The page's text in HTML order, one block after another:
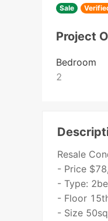
Sale
Project
Bedroom
2
Resale
- Price
- Type:
- Floor
- Size